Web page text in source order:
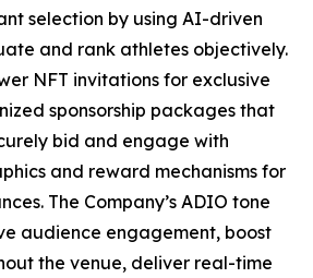
selection by using AI-driven
and rank athletes objectively.
NFT invitations for exclusive
sponsorship packages that
bid and engage with
and reward mechanisms for
The Company’s ADIO tone
audience engagement, boost
the venue, deliver real-time